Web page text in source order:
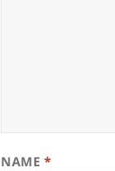
NAME*